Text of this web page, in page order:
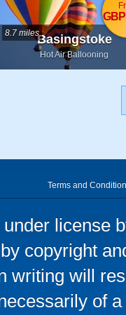
Basingstoke
Hot Air Ballooning
8.7 miles
Terms and
license
copyright
writing will
of